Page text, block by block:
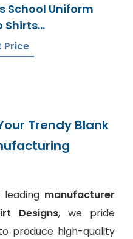
School Uniform
Shirts
In
Price
Trendy Blank
leading manufacturer
Designs, we pride
produce high-quality